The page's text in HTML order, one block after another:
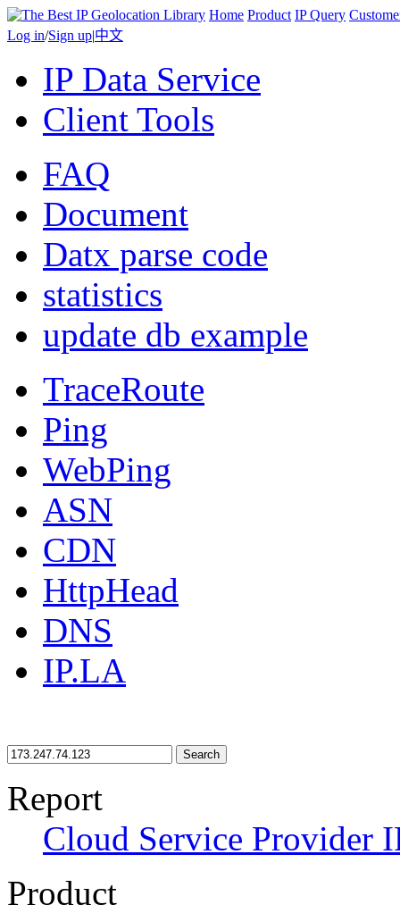
Home Product IP Query
Log in/Sign up|中文
IP Data Service
Client Tools
FAQ
Document
Datx parse code
statistics
update db example
TraceRoute
Ping
WebPing
ASN
CDN
HttpHead
DNS
IP.LA
Search
Report
Cloud Service Provider
Product